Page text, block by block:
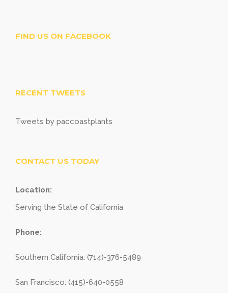
FIND US ON FACEBOOK
RECENT TWEETS
Tweets by paccoastplants
CONTACT US TODAY
Location:
Serving the State of California
Phone:
Southern California: (714)-376-5489
San Francisco: (415)-640-0558